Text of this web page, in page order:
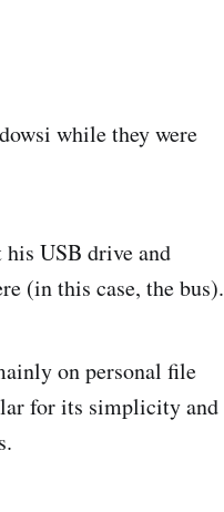
while they were
USB drive and
(in this case, the bus).
on personal file
for its simplicity and